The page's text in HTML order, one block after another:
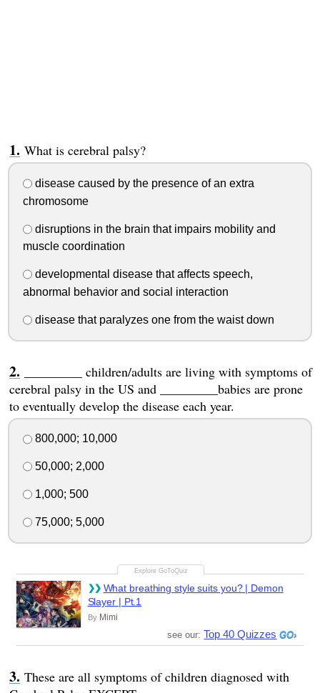
What is cerebral palsy?
disease caused by the presence of an extra
chromosome
disruptions in the brain that impairs mobility and
muscle coordination
developmental disease that affects speech,
abnormal behavior and social interaction
disease that paralyzes one from the waist down
_________ children/adults are living with symptoms of
cerebral palsy in the US and _________babies are prone
to eventually develop the disease each year.
800,000; 10,000
50,000; 2,000
1,000; 500
75,000; 5,000
What breathing style suits you? | Demon
Slayer | Pt.1
By Mimi
see our:Top 40 Quizzes
These are all symptoms of children diagnosed with